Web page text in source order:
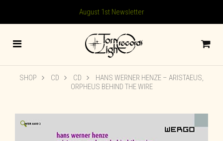
August 1st Newsletter
SHOP CD CD
HANS WERNER HENZE – ARISTAEUS,
ORPHEUS BEHIND THE WIRE
🔍